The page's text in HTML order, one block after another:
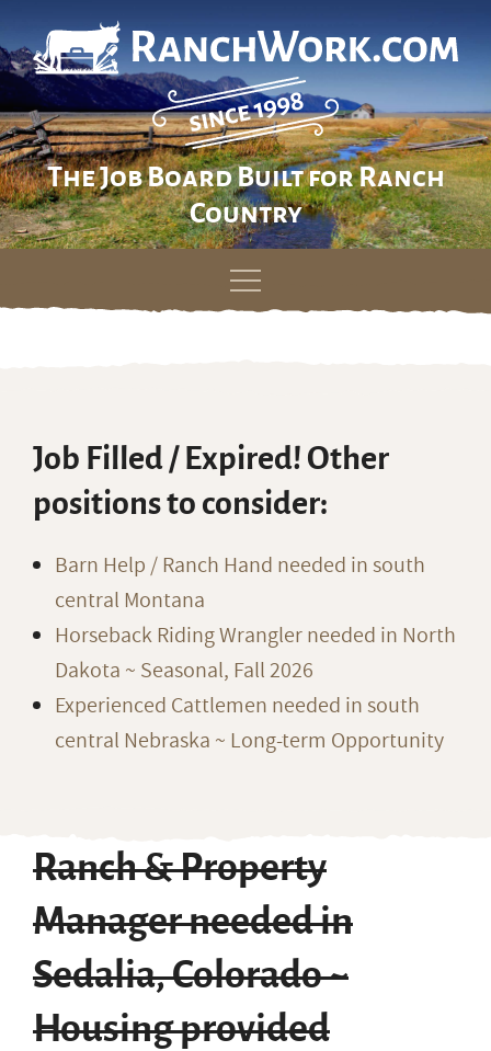
The Job Board Built for Ranch
Country
Skip
Job Filled / Expired! Other
positions to consider:
Barn Help / Ranch Hand needed in south
central Montana
Horseback Riding Wrangler needed in North
Dakota ~ Seasonal, Fall 2026
Experienced Cattlemen needed in south
central Nebraska ~ Long-term Opportunity
Ranch & Property
Manager needed in
Sedalia, Colorado ~
Housing provided